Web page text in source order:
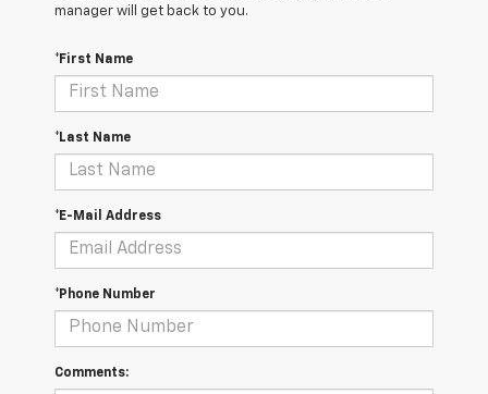
manager will get back to you.
*First Name
*Last Name
*E-Mail Address
*Phone Number
Comments: